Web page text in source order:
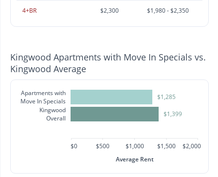
4+BR $2,300 $1,980 - $2,350
Kingwood Apartments with Move In Specials vs.
Kingwood Average
Apartments with
Move In Specials
Kingwood
Overall
$1,285
$1,399
$0 $500 $1,000 $1,500
$2,000
Average Rent